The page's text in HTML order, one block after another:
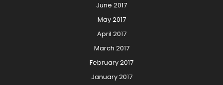
June 2017
May 2017
April 2017
March 2017
February 2017
January 2017